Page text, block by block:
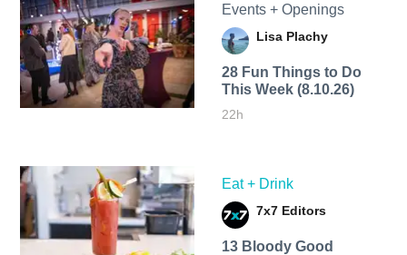
Events + Openings
Lisa Plachy
28 Fun Things to Do
This Week (8.10.26)
22h
Eat + Drink
7x7 Editors
13 Bloody Good